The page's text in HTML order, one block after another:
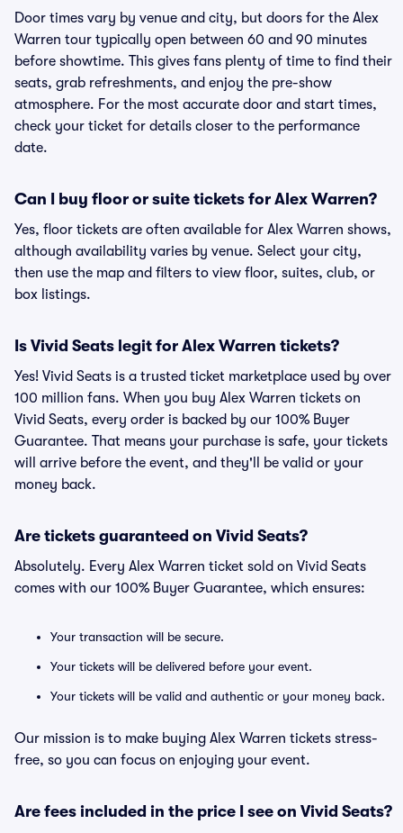
Door times vary by venue and city, but doors for the Alex
Warren tour typically open between 60 and 90 minutes
before showtime. This gives fans plenty of time to find their
seats, grab refreshments, and enjoy the pre-show
atmosphere. For the most accurate door and start times,
check your ticket for details closer to the performance
date.
Can I buy floor or suite tickets for Alex Warren?
Yes, floor tickets are often available for Alex Warren shows,
although availability varies by venue. Select your city,
then use the map and filters to view floor, suites, club, or
box listings.
Is Vivid Seats legit for Alex Warren tickets?
Yes! Vivid Seats is a trusted ticket marketplace used by over
100 million fans. When you buy Alex Warren tickets on
Vivid Seats, every order is backed by our 100% Buyer
Guarantee. That means your purchase is safe, your tickets
will arrive before the event, and they'll be valid or your
money back.
Are tickets guaranteed on Vivid Seats?
Absolutely. Every Alex Warren ticket sold on Vivid Seats
comes with our 100% Buyer Guarantee, which ensures:
Your transaction will be secure.
Your tickets will be delivered before your event.
Your tickets will be valid and authentic or your money back.
Our mission is to make buying Alex Warren tickets stress-
free, so you can focus on enjoying your event.
Are fees included in the price I see on Vivid Seats?